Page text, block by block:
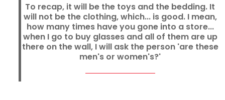
To recap, it will be the toys and the bedding. It
will not be the clothing, which... is good. I mean,
how many times have you gone into a store...
when I go to buy glasses and all of them are up
there on the wall, I will ask the person 'are these
men's or women's?'